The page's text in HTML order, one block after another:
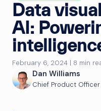
Data
AI:
February 6, 2024 | 8 min
Dan Williams
Chief Product Officer